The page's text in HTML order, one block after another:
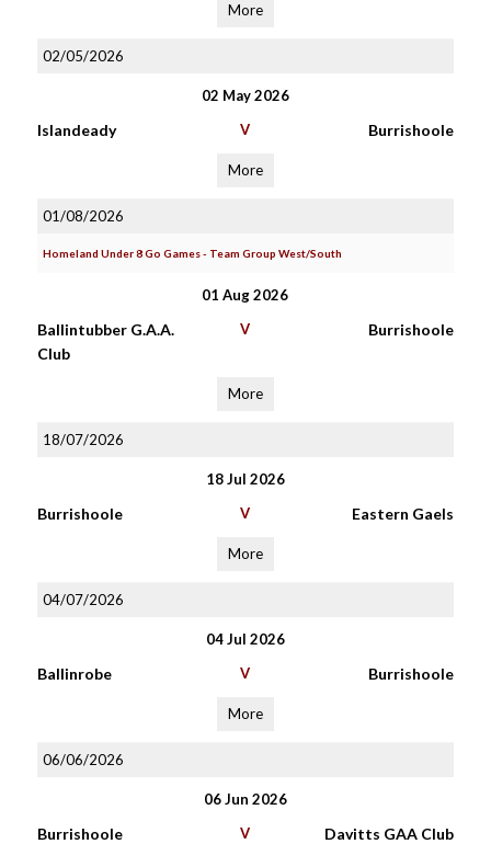
More
02/05/2026
02 May 2026
Islandeady V Burrishoole
More
01/08/2026
Homeland Under 8 Go Games - Team Group West/South
01 Aug 2026
Ballintubber G.A.A.
Club
V Burrishoole
More
18/07/2026
18 Jul 2026
Burrishoole V Eastern Gaels
More
04/07/2026
04 Jul 2026
Ballinrobe V Burrishoole
More
06/06/2026
06 Jun 2026
Burrishoole V Davitts GAA Club